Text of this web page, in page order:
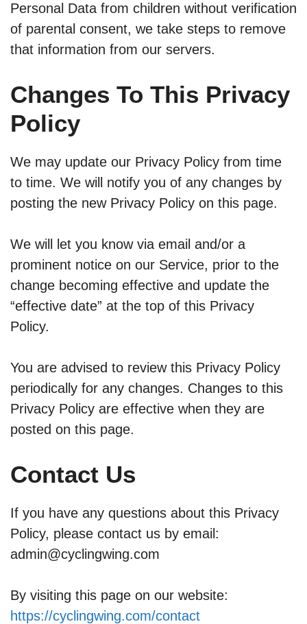
Personal Data from children without verification
of parental consent, we take steps to remove
that information from our servers.
Changes To This Privacy
Policy
We may update our Privacy Policy from time
to time. We will notify you of any changes by
posting the new Privacy Policy on this page.
We will let you know via email and/or a
prominent notice on our Service, prior to the
change becoming effective and update the
“effective date” at the top of this Privacy
Policy.
You are advised to review this Privacy Policy
periodically for any changes. Changes to this
Privacy Policy are effective when they are
posted on this page.
Contact Us
If you have any questions about this Privacy
Policy, please contact us by email:
admin@cyclingwing.com
By visiting this page on our website:
https://cyclingwing.com/contact